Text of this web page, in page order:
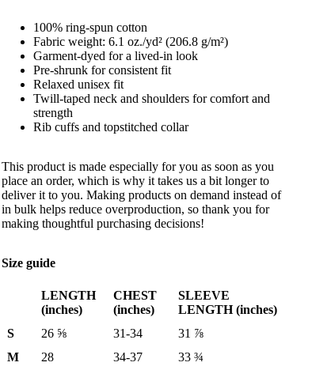
100% ring-spun cotton
Fabric weight: 6.1 oz./yd² (206.8 g/m²)
Garment-dyed for a lived-in look
Pre-shrunk for consistent fit
Relaxed unisex fit
Twill-taped neck and shoulders for comfort and
strength
Rib cuffs and topstitched collar
This product is made especially for you as soon as you
place an order, which is why it takes us a bit longer to
deliver it to you. Making products on demand instead of
in bulk helps reduce overproduction, so thank you for
making thoughtful purchasing decisions!
Size guide
LENGTH
(inches)
CHEST
(inches)
SLEEVE
LENGTH (inches)
S
26 ⅝ 31-34
31 ⅞
M
28 34-37
33 ¾